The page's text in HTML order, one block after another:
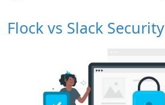
Flock vs Slack Security